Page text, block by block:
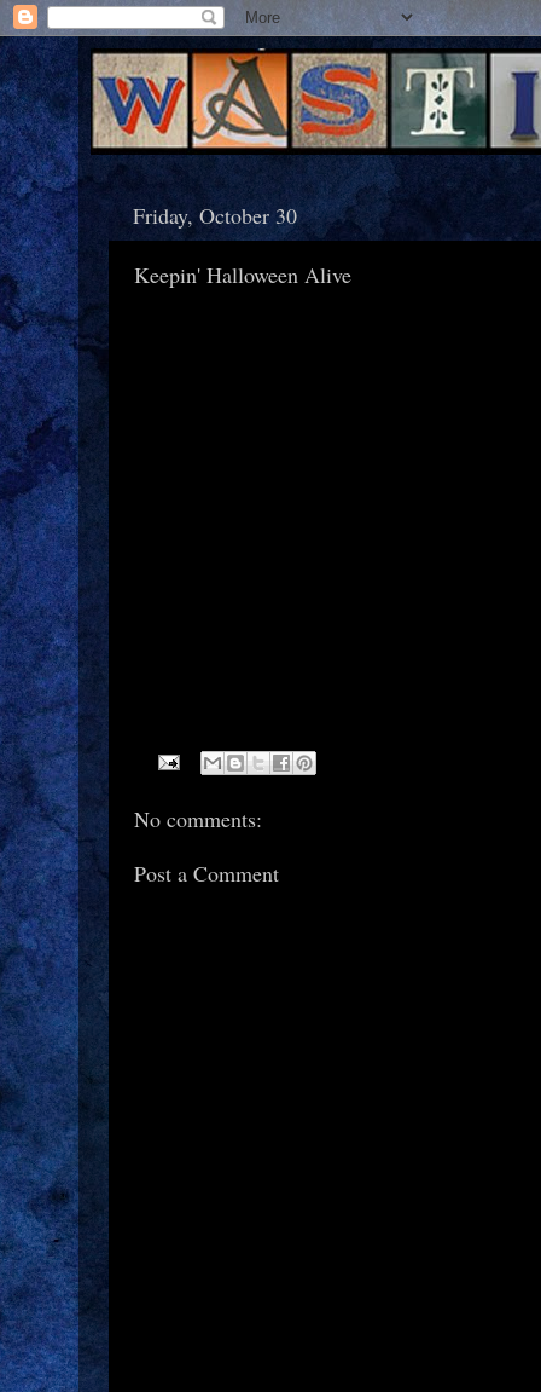
Friday, October 30
Keepin' Halloween Alive
No comments:
Post a Comment